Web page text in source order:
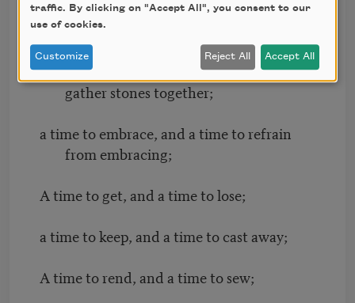
a time to mourn, and a time to dance;
A time to cast away stones, and a time to
gather stones together;
a time to embrace, and a time to refrain
from embracing;
A time to get, and a time to lose;
a time to keep, and a time to cast away;
A time to rend, and a time to sew;
traffic. By clicking on "Accept All", you consent to our
use of cookies.
Customize Reject All Accept All